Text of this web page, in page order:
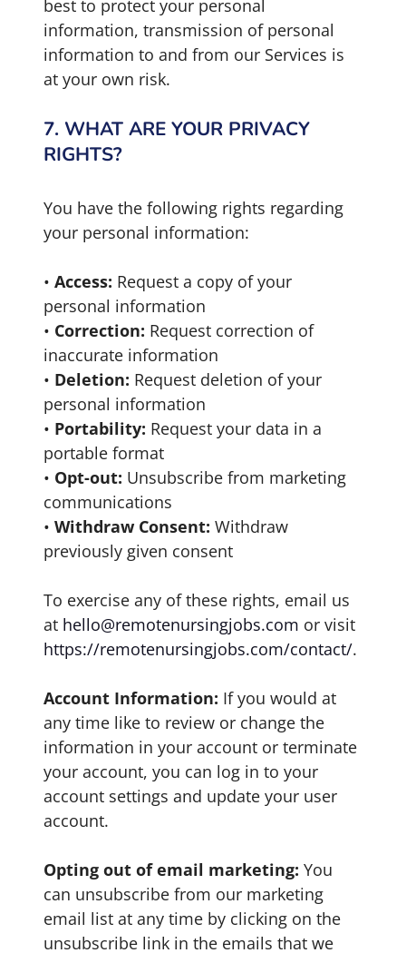
best to protect your personal
information, transmission of personal
information to and from our Services is
at your own risk.
7. WHAT ARE YOUR PRIVACY
RIGHTS?
You have the following rights regarding
your personal information:
• Access: Request a copy of your
personal information
• Correction: Request correction of
inaccurate information
• Deletion: Request deletion of your
personal information
• Portability: Request your data in a
portable format
• Opt-out: Unsubscribe from marketing
communications
• Withdraw Consent: Withdraw
previously given consent
To exercise any of these rights, email us
at hello@remotenursingjobs.com or visit
https://remotenursingjobs.com/contact/.
Account Information: If you would at
any time like to review or change the
information in your account or terminate
your account, you can log in to your
account settings and update your user
account.
Opting out of email marketing: You
can unsubscribe from our marketing
email list at any time by clicking on the
unsubscribe link in the emails that we